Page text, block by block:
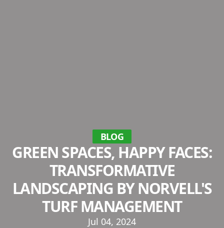
BLOG
GREEN SPACES, HAPPY FACES:
TRANSFORMATIVE
LANDSCAPING BY NORVELL'S
TURF MANAGEMENT
Jul 04, 2024